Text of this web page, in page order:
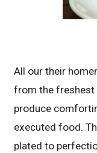
All our their
from the freshest
produce
executed food.
plated to